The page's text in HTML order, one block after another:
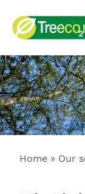
Home » Our